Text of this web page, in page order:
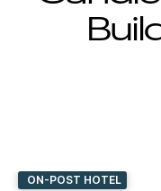
ON-POST HOTEL